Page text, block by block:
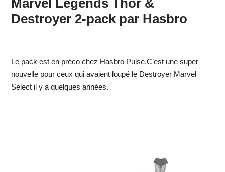
Marvel Legends Thor &
Destroyer 2-pack par Hasbro
Le pack est en préco chez Hasbro Pulse.C’est une super
nouvelle pour ceux qui avaient loupé le Destroyer Marvel
Select il y a quelques années.